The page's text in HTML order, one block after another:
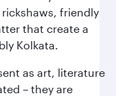
friendly
that create a
Kolkata.
as art, literature
– they are